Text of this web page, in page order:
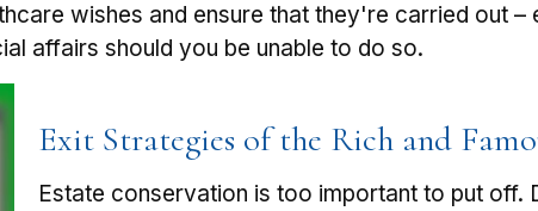
wishes and ensure that they're carried out
affairs should you be unable to do so.
Exit Strategies of the Rich and
Estate conservation is too important to put off.